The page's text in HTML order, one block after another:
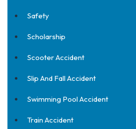
Safety
Scholarship
Scooter Accident
Slip And Fall Accident
Swimming Pool Accident
Train Accident